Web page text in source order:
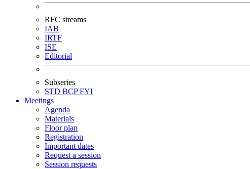
RFC streams
IAB
IRTF
ISE
Editorial
Subseries
STD BCPFYI
Meetings
Agenda
Materials
Floor plan
Registration
Important dates
Request a session
Session requests